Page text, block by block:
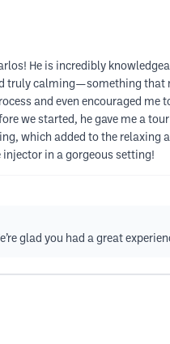
He is incredibly
truly calming—something that
and even encouraged me
we started, he gave me a
which added to the relaxing
in a gorgeous setting!
glad you had a great